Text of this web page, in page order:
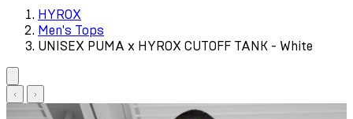
HYROX
Men's Tops
UNISEX PUMA x HYROX CUTOFF TANK - White